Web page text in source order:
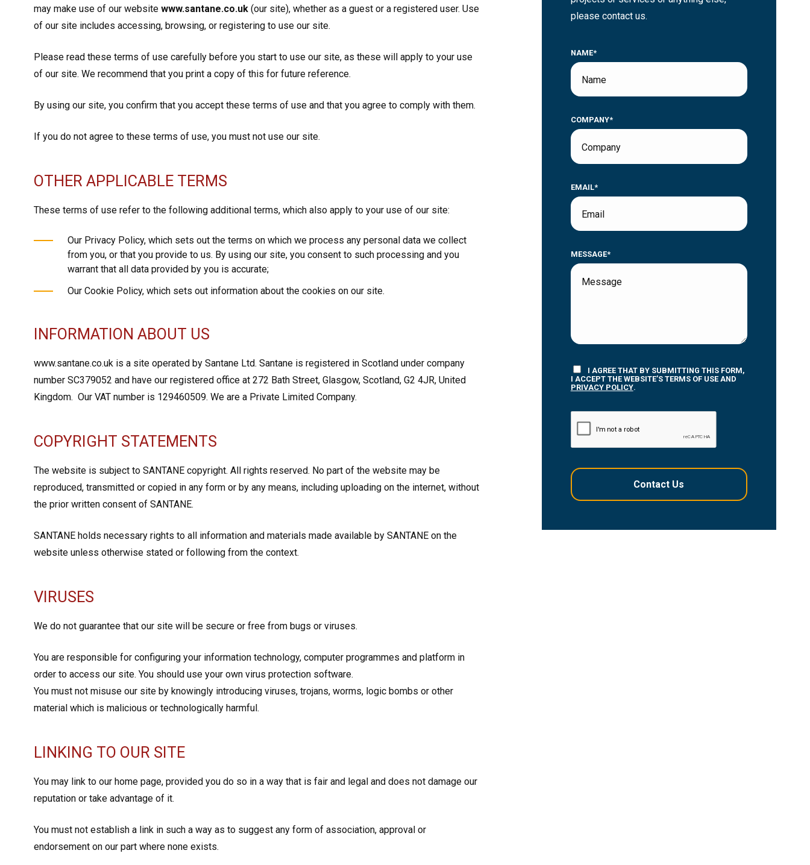
may make use of our website www.santane.co.uk (our site), whether as a guest or a registered user. Use
of our site includes accessing, browsing, or registering to use our site.
Please read these terms of use carefully before you start to use our site, as these will apply to your use
of our site. We recommend that you print a copy of this for future reference.
By using our site, you confirm that you accept these terms of use and that you agree to comply with them.
If you do not agree to these terms of use, you must not use our site.
OTHER APPLICABLE TERMS
These terms of use refer to the following additional terms, which also apply to your use of our site:
Our Privacy Policy, which sets out the terms on which we process any personal data we collect
from you, or that you provide to us. By using our site, you consent to such processing and you
warrant that all data provided by you is accurate;
Our Cookie Policy, which sets out information about the cookies on our site.
INFORMATION ABOUT US
www.santane.co.uk is a site operated by Santane Ltd. Santane is registered in Scotland under company
number SC379052 and have our registered office at 272 Bath Street, Glasgow, Scotland, G2 4JR, United
Kingdom. Our VAT number is 129460509. We are a Private Limited Company.
COPYRIGHT STATEMENTS
The website is subject to SANTANE copyright. All rights reserved. No part of the website may be
reproduced, transmitted or copied in any form or by any means, including uploading on the internet, without
the prior written consent of SANTANE.
SANTANE holds necessary rights to all information and materials made available by SANTANE on the
website unless otherwise stated or following from the context.
VIRUSES
We do not guarantee that our site will be secure or free from bugs or viruses.
You are responsible for configuring your information technology, computer programmes and platform in
order to access our site. You should use your own virus protection software.
You must not misuse our site by knowingly introducing viruses, trojans, worms, logic bombs or other
material which is malicious or technologically harmful.
LINKING TO OUR SITE
You may link to our home page, provided you do so in a way that is fair and legal and does not damage our
reputation or take advantage of it.
You must not establish a link in such a way as to suggest any form of association, approval or
endorsement on our part where none exists.
please contact us.
NAME*
COMPANY*
EMAIL*
MESSAGE*
I AGREE THAT BY SUBMITTING THIS FORM,
I ACCEPT THE WEBSITE’S TERMS OF USE AND
PRIVACY POLICY.